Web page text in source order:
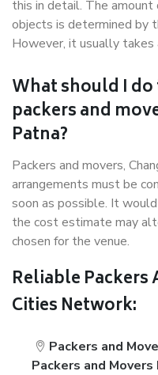
this in detail. The
objects is determined by
However, it usually takes
What should I
packers and
Patna?
Packers and movers,
arrangements must be
soon as possible. It
the cost estimate may
chosen for the venue.
Reliable Packers
Cities Network:
Packers and
Packers and